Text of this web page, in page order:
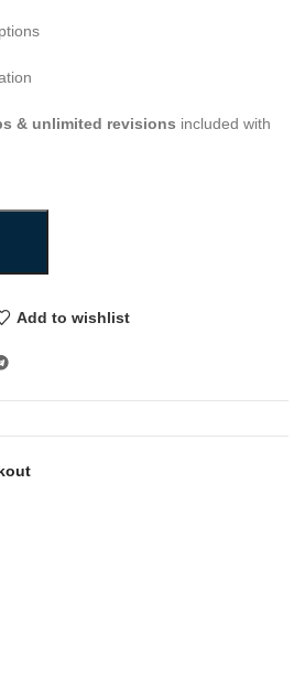
& unlimited revisions included with
Add to wishlist